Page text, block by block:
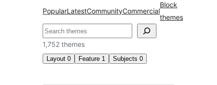
PopularLatestCommunityCommercial
Block
themes
Search
1,752 themes
Layout 0 Feature 1 Subjects 0